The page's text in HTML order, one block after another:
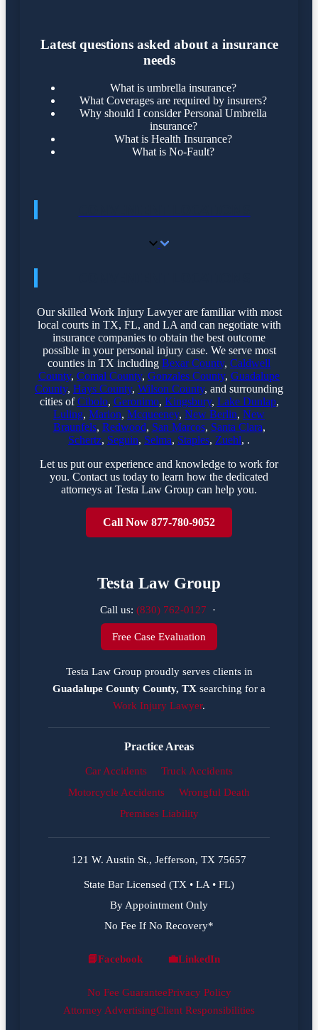
Latest questions asked about a insurance
needs
What is umbrella insurance?
What Coverages are required by insurers?
Why should I consider Personal Umbrella
insurance?
What is Health Insurance?
What is No-Fault?
Our skilled Work Injury Lawyer are familiar with most
local courts in TX, FL, and LA and can negotiate with
insurance companies to obtain the best outcome
possible in your personal injury case. We serve most
counties in TX including Bexar County, Caldwell
County, Comal County, Gonzales County, Guadalupe
County, Hays County, Wilson County, and surrounding
cities ofCibolo, Geronimo, Kingsbury, Lake Dunlap,
Luling, Marion, Mcqueeney, New Berlin, New
Braunfels, Redwood, San Marcos, Santa Clara,
Schertz, Seguin, Selma, Staples, Zuehl, .
Let us put our experience and knowledge to work for
you. Contact us today to learn how the dedicated
attorneys at Testa Law Group can help you.
Call Now 877-780-9052
Testa Law Group
Call us: (830) 762-0127 ·
Free Case Evaluation
Testa Law Group proudly serves clients in
Guadalupe County County, TX searching for a
Work Injury Lawyer.
Practice Areas
Car Accidents
Truck Accidents
Motorcycle Accidents
Wrongful Death
Premises Liability
121 W. Austin St., Jefferson, TX 75657
State Bar Licensed (TX • LA • FL)
By Appointment Only
No Fee If No Recovery*
Facebook
📘Facebook
LinkedIn
💼LinkedIn
No Fee GuaranteePrivacy Policy
Attorney AdvertisingClient Responsibilities